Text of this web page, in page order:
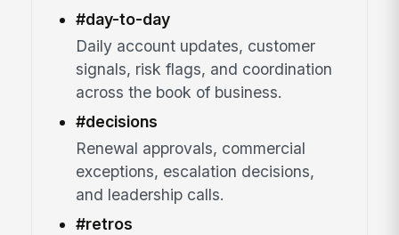
#day-to-day
Daily account updates, customer
signals, risk flags, and coordination
across the book of business.
#decisions
Renewal approvals, commercial
exceptions, escalation decisions,
and leadership calls.
#retros